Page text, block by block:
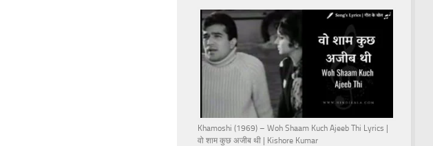
Khamoshi (1969) – Woh Shaam Kuch Ajeeb Thi Lyrics |
वो शाम कुछ अजीब थी | Kishore Kumar